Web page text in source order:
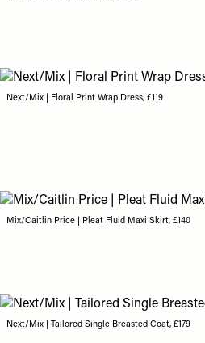
Next/Mix | Floral Print Wrap Dress, £119
Mix/Caitlin Price | Pleat Fluid Maxi Skirt, £140
Next/Mix | Tailored Single Breasted Coat, £179